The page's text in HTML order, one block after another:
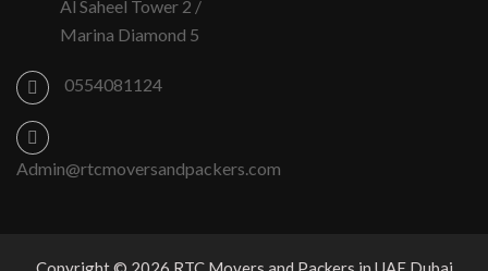
Al Saheel Tower 2 /
Marina Diamond 5
0554081124
Admin@rtcmoversandpackers.com